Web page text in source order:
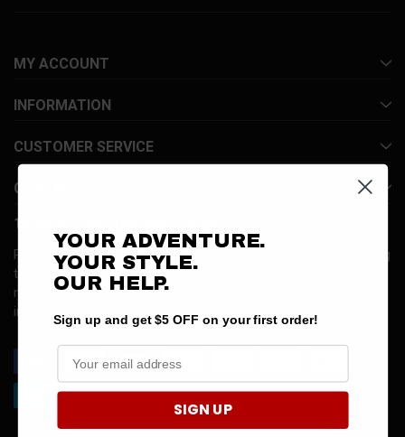
MY ACCOUNT
INFORMATION
CUSTOMER SERVICE
CONTACT
100% SECURE TRANSACTIONS
Purchases on Everything Polaris Ranger are safe and secure using
the highest level of encryption. Select from a variety of payment
methods and know your information is safe. Your payment
information is never stored on our site.
YOUR ADVENTURE.
YOUR STYLE.
OUR HELP.
Sign up and get $5 OFF on your first order!
SIGN UP